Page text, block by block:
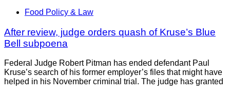
Food Policy & Law
After review, judge orders quash of Kruse’s Blue
Bell subpoena
Federal Judge Robert Pitman has ended defendant Paul
Kruse’s search of his former employer’s files that might have
helped in his November criminal trial. The judge has granted